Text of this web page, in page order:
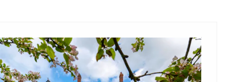
+ 3 images